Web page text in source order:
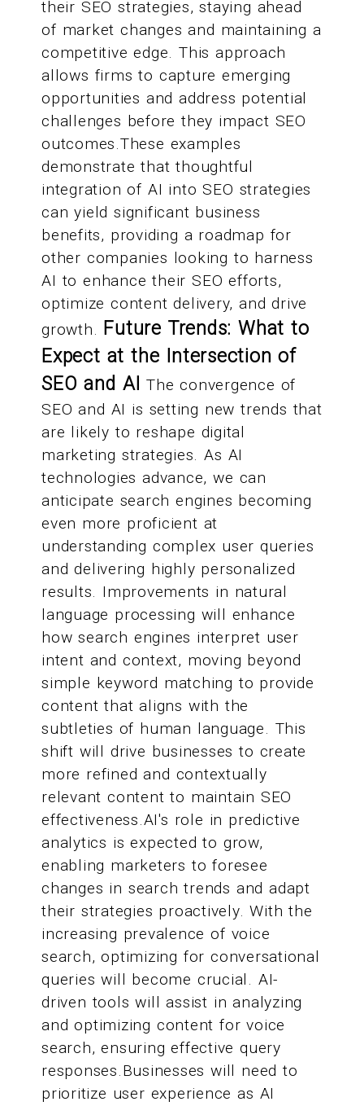
their SEO strategies, staying ahead
of market changes and maintaining a
competitive edge. This approach
allows firms to capture emerging
opportunities and address potential
challenges before they impact SEO
outcomes.These examples
demonstrate that thoughtful
integration of AI into SEO strategies
can yield significant business
benefits, providing a roadmap for
other companies looking to harness
AI to enhance their SEO efforts,
optimize content delivery, and drive
growth. Future Trends: What to
Expect at the Intersection of
SEO and AI The convergence of
SEO and AI is setting new trends that
are likely to reshape digital
marketing strategies. As AI
technologies advance, we can
anticipate search engines becoming
even more proficient at
understanding complex user queries
and delivering highly personalized
results. Improvements in natural
language processing will enhance
how search engines interpret user
intent and context, moving beyond
simple keyword matching to provide
content that aligns with the
subtleties of human language. This
shift will drive businesses to create
more refined and contextually
relevant content to maintain SEO
effectiveness.AI's role in predictive
analytics is expected to grow,
enabling marketers to foresee
changes in search trends and adapt
their strategies proactively. With the
increasing prevalence of voice
search, optimizing for conversational
queries will become crucial. AI-
driven tools will assist in analyzing
and optimizing content for voice
search, ensuring effective query
responses.Businesses will need to
prioritize user experience as AI